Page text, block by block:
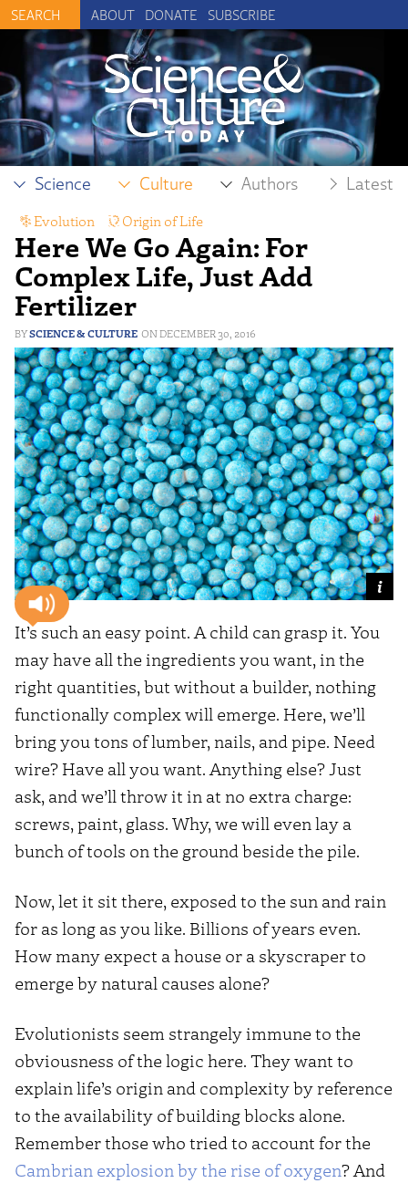
ABOUT DONATE SUBSCRIBE
Science Culture Authors Latest
Here We Go Again: For
Complex Life, Just Add
Fertilizer
SCIENCE & CULTURE DECEMBER 30, 2016
Evolution Origin of Life
It’s such an easy point. A child can grasp it. You
may have all the ingredients you want, in the
right quantities, but without a builder, nothing
functionally complex will emerge. Here, we’ll
bring you tons of lumber, nails, and pipe. Need
wire? Have all you want. Anything else? Just
ask, and we’ll throw it in at no extra charge:
screws, paint, glass. Why, we will even lay a
bunch of tools on the ground beside the pile.
Now, let it sit there, exposed to the sun and rain
for as long as you like. Billions of years even.
How many expect a house or a skyscraper to
emerge by natural causes alone?
Evolutionists seem strangely immune to the
obviousness of the logic here. They want to
explain life’s origin and complexity by reference
to the availability of building blocks alone.
Remember those who tried to account for the
Cambrian explosion by the rise of oxygen? And